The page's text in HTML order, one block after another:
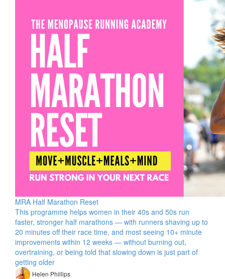
MRA Half Marathon Reset
This programme helps women in their 40s and 50s run
faster, stronger half marathons — with runners shaving up to
20 minutes off their race time, and most seeing 10+ minute
improvements within 12 weeks — without burning out,
overtraining, or being told that slowing down is just part of
getting older
Helen Phillips